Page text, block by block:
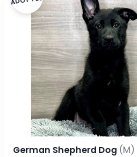
German Shepherd Dog (M)